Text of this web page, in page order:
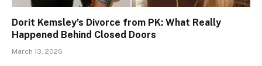
Dorit Kemsley’s Divorce from PK: What Really
Happened Behind Closed Doors
March 13, 2026